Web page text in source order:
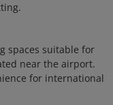
spaces suitable for
near the airport.
for international